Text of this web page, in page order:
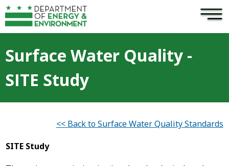
Skip to main content ×
Surface Water Quality -
SITE Study
<< Back to Surface Water Quality Standards
SITE Study